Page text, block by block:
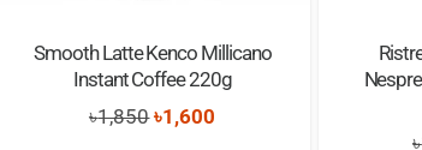
Smooth Latte Kenco Millicano
Instant Coffee 220g
৳1,850Original
৳1,600
৳